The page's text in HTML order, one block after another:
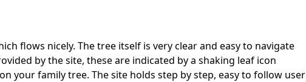
flows nicely. The tree itself is very clear and easy to navigate
by the site, these are indicated by a shaking leaf icon
your family tree. The site holds step by step, easy to follow user